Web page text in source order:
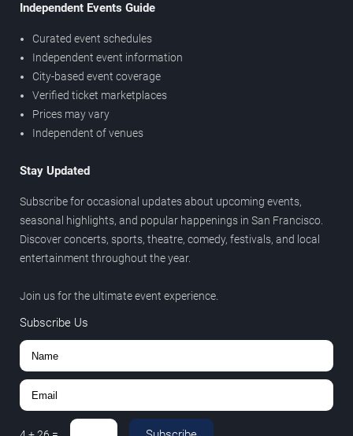
Independent Events Guide
Curated event schedules
Independent event information
City-based event coverage
Verified ticket marketplaces
Prices may vary
Independent of venues
Stay Updated
Subscribe for occasional updates about upcoming events,
seasonal highlights, and popular happenings in San Francisco.
Discover concerts, sports, theatre, comedy, festivals, and local
entertainment throughout the year.
Join us for the ultimate event experience.
Subscribe Us